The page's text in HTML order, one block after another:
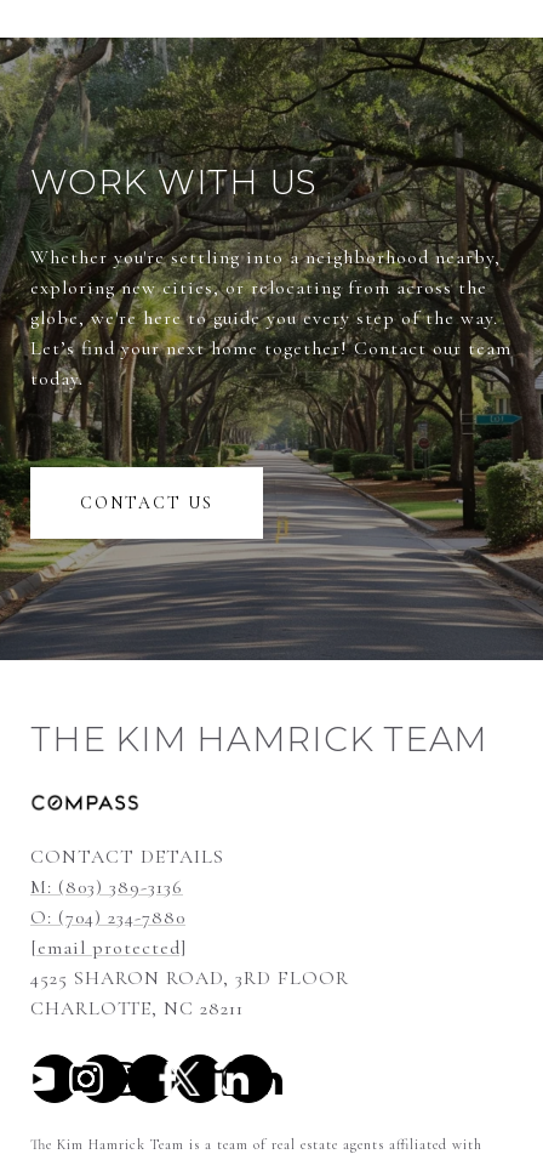
WORK WITH US
Whether you're settling into a neighborhood nearby,
exploring new cities, or relocating from across the
globe, we're here to guide you every step of the way.
Let’s find your next home together! Contact our team
today.
CONTACT US
THE KIM HAMRICK TEAM
CONTACT DETAILS
M: (803) 389-3136
O: (704) 234-7880
[email protected]
4525 SHARON ROAD, 3RD FLOOR
CHARLOTTE, NC 28211
The Kim Hamrick Team is a team of real estate agents affiliated with